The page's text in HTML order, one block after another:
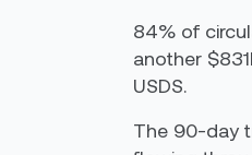
84% of
another
USDS.
The 90-day